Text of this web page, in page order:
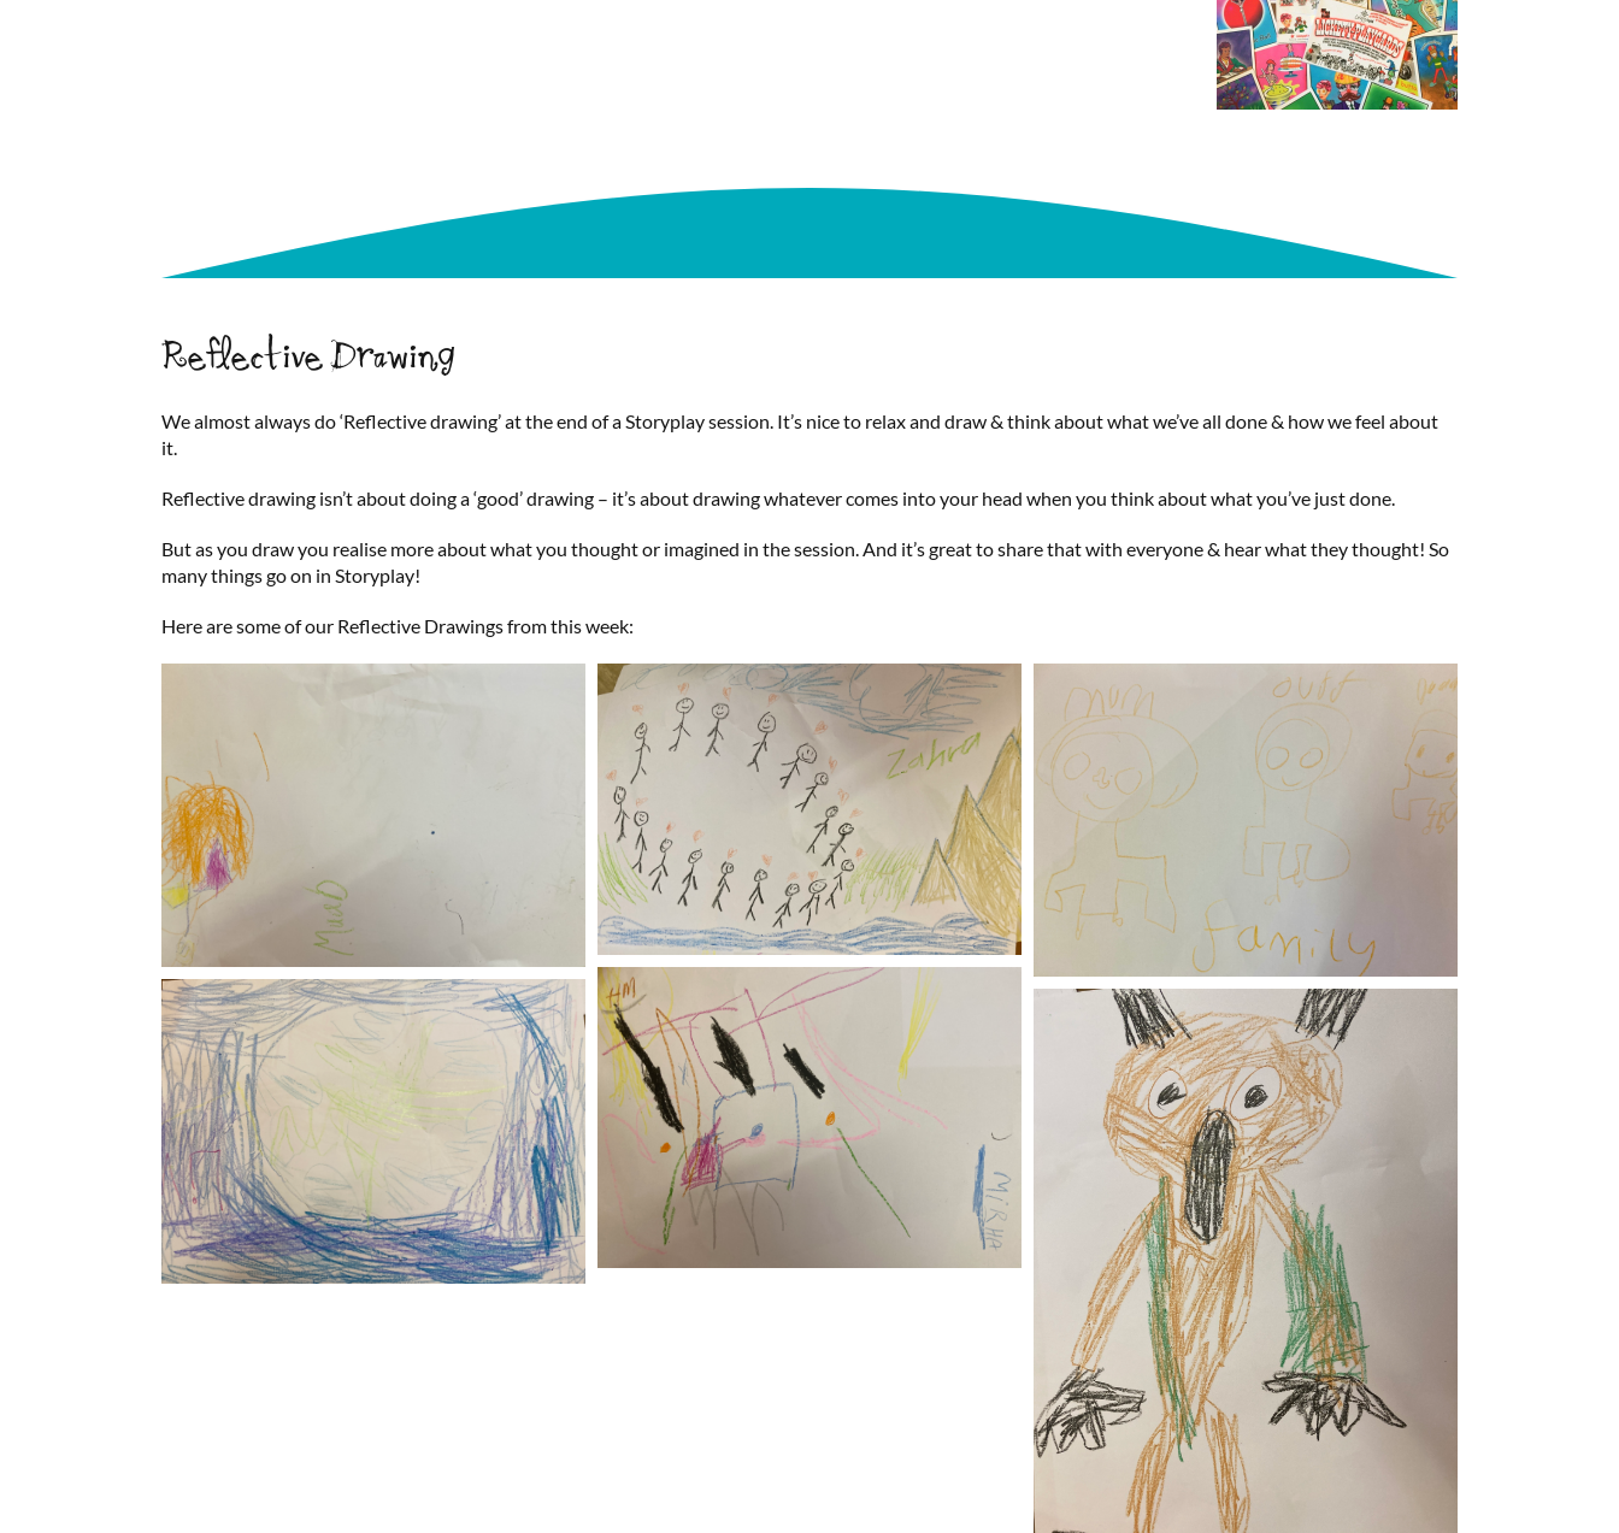
Reflective Drawing
We almost always do ‘Reflective drawing’ at the end of a Storyplay session. It’s nice to relax and draw & think about what we’ve all done & how we feel about
it.
Reflective drawing isn’t about doing a ‘good’ drawing – it’s about drawing whatever comes into your head when you think about what you’ve just done.
But as you draw you realise more about what you thought or imagined in the session. And it’s great to share that with everyone & hear what they thought! So
many things go on in Storyplay!
Here are some of our Reflective Drawings from this week: